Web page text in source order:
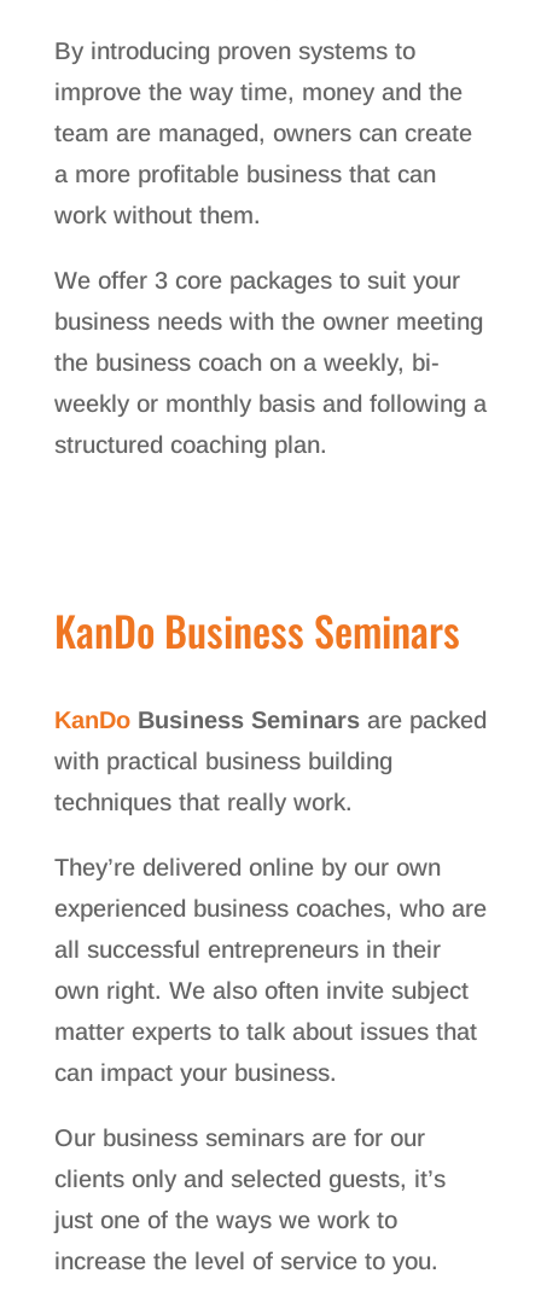
By introducing proven systems to
improve the way time, money and the
team are managed, owners can create
a more profitable business that can
work without them.
We offer 3 core packages to suit your
business needs with the owner meeting
the business coach on a weekly, bi-
weekly or monthly basis and following a
structured coaching plan.
KanDo Business Seminars
KanDoBusiness Seminarsare packed
with practical business building
techniques that really work.
They’re delivered online by our own
experienced business coaches, who are
all successful entrepreneurs in their
own right. We also often invite subject
matter experts to talk about issues that
can impact your business.
Our business seminars are for our
clients only and selected guests, it’s
just one of the ways we work to
increase the level of service to you.